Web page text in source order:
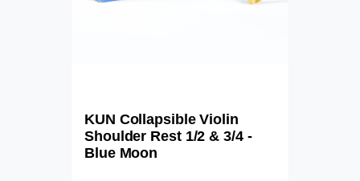
KUN Collapsible Violin
Shoulder Rest 1/2 & 3/4 -
Blue Moon